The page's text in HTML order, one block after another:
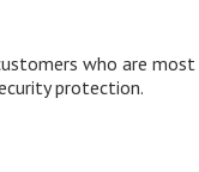
who are most
protection.